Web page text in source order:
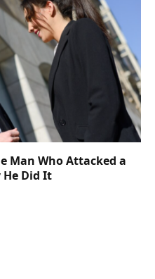
Man Who Attacked a
He Did It